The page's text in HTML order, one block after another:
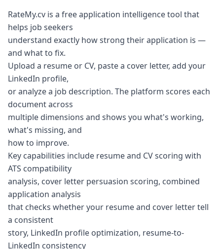
RateMy.cv is a free application intelligence tool that
helps job seekers
understand exactly how strong their application is —
and what to fix.
Upload a resume or CV, paste a cover letter, add your
LinkedIn profile,
or analyze a job description. The platform scores each
document across
multiple dimensions and shows you what's working,
what's missing, and
how to improve.
Key capabilities include resume and CV scoring with
ATS compatibility
analysis, cover letter persuasion scoring, combined
application analysis
that checks whether your resume and cover letter tell
a consistent
story, LinkedIn profile optimization, resume-to-
LinkedIn consistency